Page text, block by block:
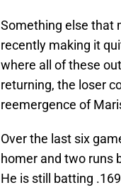
Something else that
recently making it
where all of these
returning, the loser
reemergence of
Over the last six
homer and two runs
He is still batting